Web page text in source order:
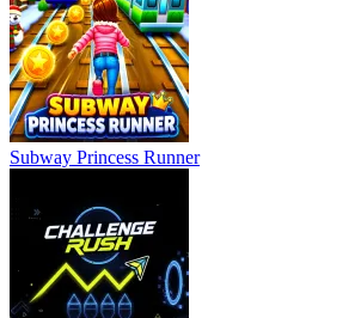
Subway Princess Runner